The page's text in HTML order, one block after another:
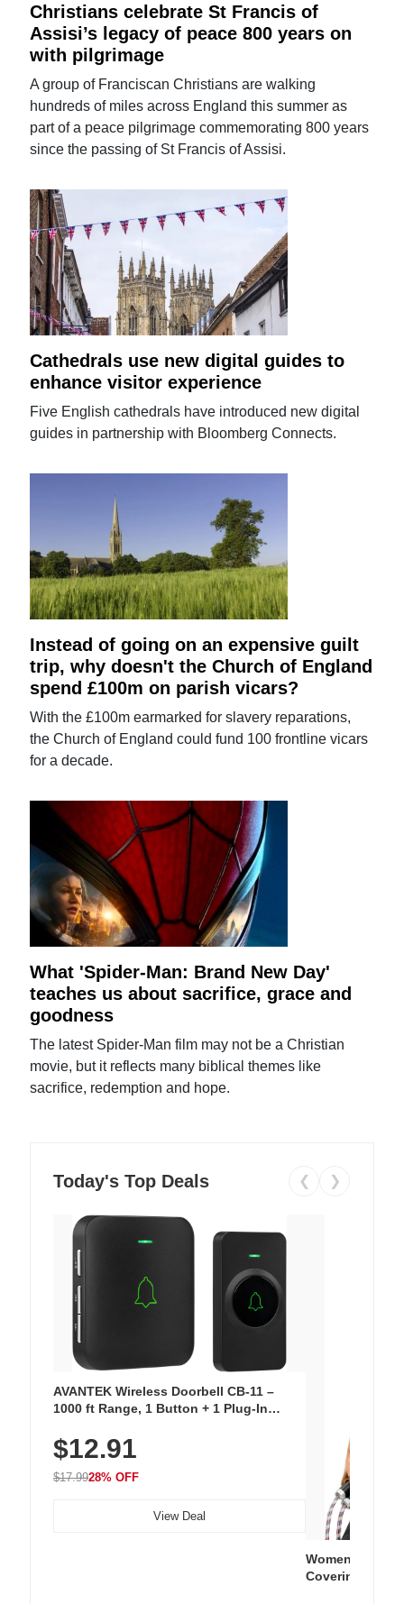
Christians celebrate St Francis of
Assisi’s legacy of peace 800 years on
with pilgrimage
A group of Franciscan Christians are walking
hundreds of miles across England this summer as
part of a peace pilgrimage commemorating 800 years
since the passing of St Francis of Assisi.
Cathedrals use new digital guides to
enhance visitor experience
Five English cathedrals have introduced new digital
guides in partnership with Bloomberg Connects.
Instead of going on an expensive guilt
trip, why doesn't the Church of England
spend £100m on parish vicars?
With the £100m earmarked for slavery reparations,
the Church of England could fund 100 frontline vicars
for a decade.
What 'Spider-Man: Brand New Day'
teaches us about sacrifice, grace and
goodness
The latest Spider-Man film may not be a Christian
movie, but it reflects many biblical themes like
sacrifice, redemption and hope.
Today's Top Deals ❮ ❯
AVANTEK Wireless Doorbell CB-11 –
1000 ft Range, 1 Button + 1 Plug-In
Chimes, Waterproof, 3-Year Battery
$12.91
$17.9928% OFF
View Deal
Women's
Covering